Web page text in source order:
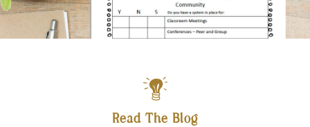
Read The Blog